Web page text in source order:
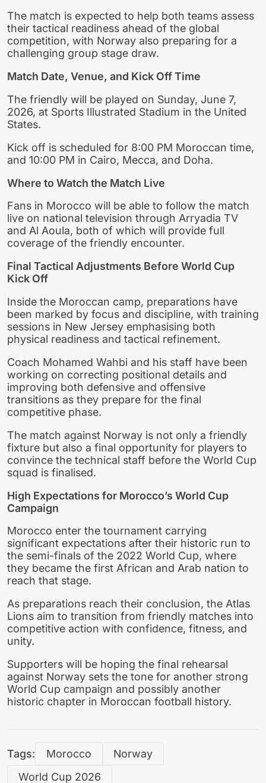
The match is expected to help both teams assess
their tactical readiness ahead of the global
competition, with Norway also preparing for a
challenging group stage draw.
Match Date, Venue, and Kick Off Time
The friendly will be played on Sunday, June 7,
2026, at Sports Illustrated Stadium in the United
States.
Kick off is scheduled for 8:00 PM Moroccan time,
and 10:00 PM in Cairo, Mecca, and Doha.
Where to Watch the Match Live
Fans in Morocco will be able to follow the match
live on national television through Arryadia TV
and Al Aoula, both of which will provide full
coverage of the friendly encounter.
Final Tactical Adjustments Before World Cup
Kick Off
Inside the Moroccan camp, preparations have
been marked by focus and discipline, with training
sessions in New Jersey emphasising both
physical readiness and tactical refinement.
Coach Mohamed Wahbi and his staff have been
working on correcting positional details and
improving both defensive and offensive
transitions as they prepare for the final
competitive phase.
The match against Norway is not only a friendly
fixture but also a final opportunity for players to
convince the technical staff before the World Cup
squad is finalised.
High Expectations for Morocco’s World Cup
Campaign
Morocco enter the tournament carrying
significant expectations after their historic run to
the semi-finals of the 2022 World Cup, where
they became the first African and Arab nation to
reach that stage.
As preparations reach their conclusion, the Atlas
Lions aim to transition from friendly matches into
competitive action with confidence, fitness, and
unity.
Supporters will be hoping the final rehearsal
against Norway sets the tone for another strong
World Cup campaign and possibly another
historic chapter in Moroccan football history.
Tags: Morocco
Norway
World Cup 2026